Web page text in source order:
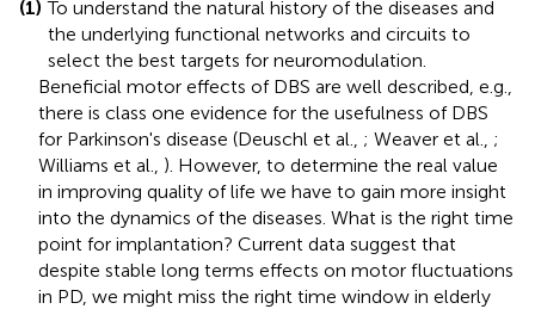
(1) To understand the natural history of the diseases and
the underlying functional networks and circuits to
select the best targets for neuromodulation.
Beneficial motor effects of DBS are well described, e.g.,
there is class one evidence for the usefulness of DBS
for Parkinson's disease (Deuschl et al., ; Weaver et al., ;
Williams et al., ). However, to determine the real value
in improving quality of life we have to gain more insight
into the dynamics of the diseases. What is the right time
point for implantation? Current data suggest that
despite stable long terms effects on motor fluctuations
in PD, we might miss the right time window in elderly